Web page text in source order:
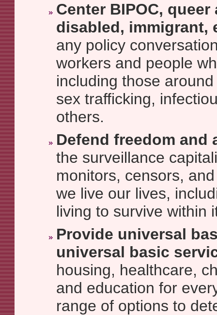
Center BIPOC,
disabled, immigrant,
any policy
workers and people
including those
sex trafficking,
others.
Defend freedom and
the surveillance
monitors, censors,
we live our lives,
living to survive within
Provide universal
universal basic
housing, healthcare,
and education for
range of options to